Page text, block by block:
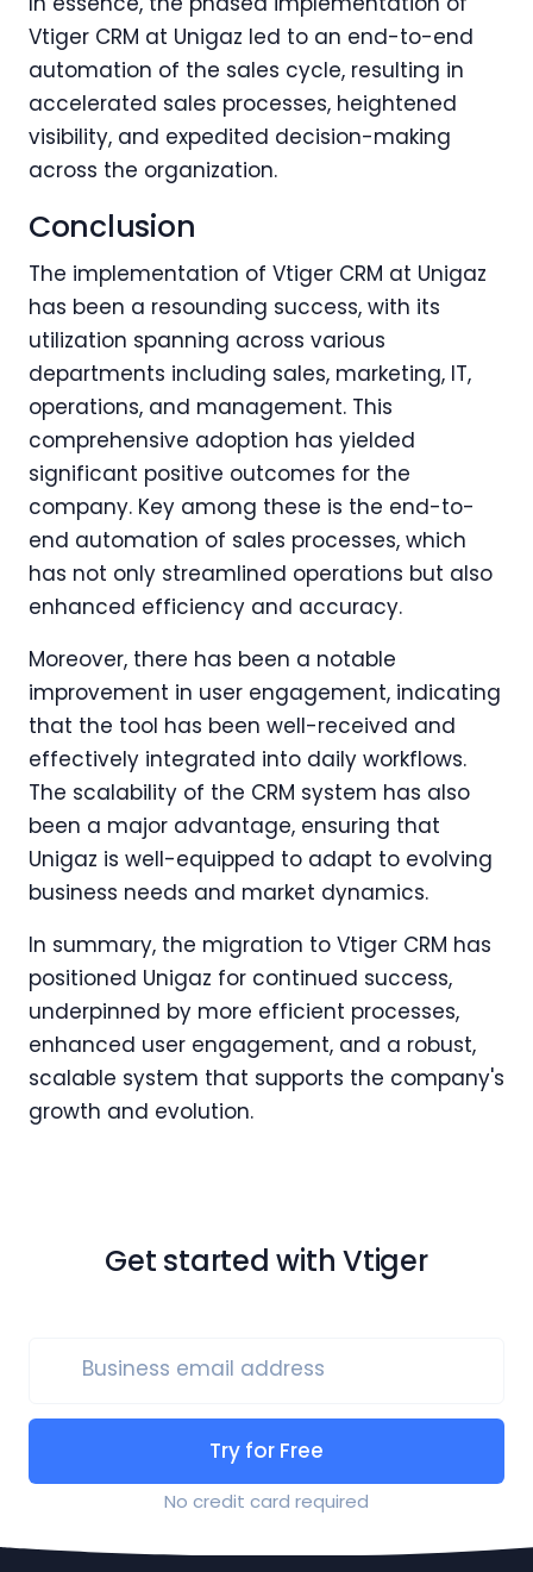
Vtiger CRM at Unigaz led to an end-to-end
automation of the sales cycle, resulting in
accelerated sales processes, heightened
visibility, and expedited decision-making
across the organization.
Conclusion
The implementation of Vtiger CRM at Unigaz
has been a resounding success, with its
utilization spanning across various
departments including sales, marketing, IT,
operations, and management. This
comprehensive adoption has yielded
significant positive outcomes for the
company. Key among these is the end-to-
end automation of sales processes, which
has not only streamlined operations but also
enhanced efficiency and accuracy.
Moreover, there has been a notable
improvement in user engagement, indicating
that the tool has been well-received and
effectively integrated into daily workflows.
The scalability of the CRM system has also
been a major advantage, ensuring that
Unigaz is well-equipped to adapt to evolving
business needs and market dynamics.
In summary, the migration to Vtiger CRM has
positioned Unigaz for continued success,
underpinned by more efficient processes,
enhanced user engagement, and a robust,
scalable system that supports the company's
growth and evolution.
Get started with Vtiger
Business email address
Try for Free
No credit card required